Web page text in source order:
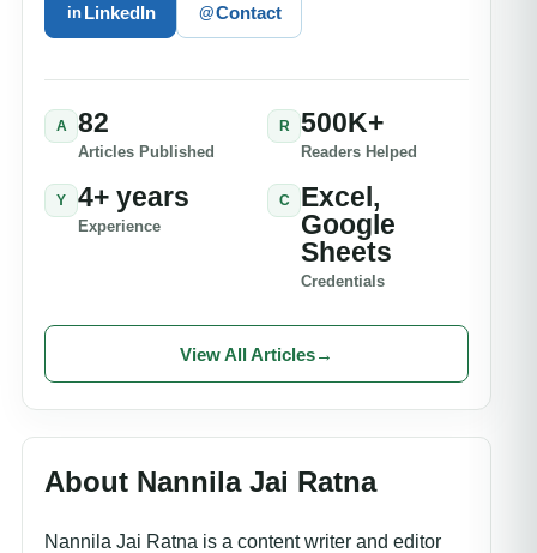
in LinkedIn @Contact
A 82
Articles Published
R 500K+
Readers Helped
Y 4+ years
Experience
C
Excel,
Google
Sheets
Credentials
View All Articles→
About Nannila Jai Ratna
Nannila Jai Ratna is a content writer and editor